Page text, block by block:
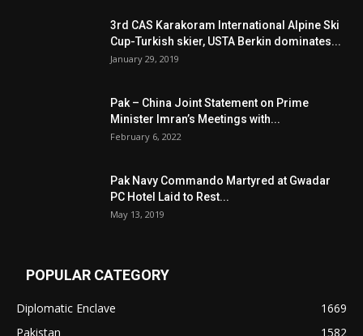
3rd CAS Karakoram International Alpine Ski
Cup-Turkish skier, USTA Berkin dominates...
January 29, 2019
Pak – China Joint Statement on Prime
Minister Imran’s Meetings with...
February 6, 2022
Pak Navy Commando Martyred at Gwadar
PC Hotel Laid to Rest...
May 13, 2019
POPULAR CATEGORY
Diplomatic Enclave
1669
Pakistan
1582